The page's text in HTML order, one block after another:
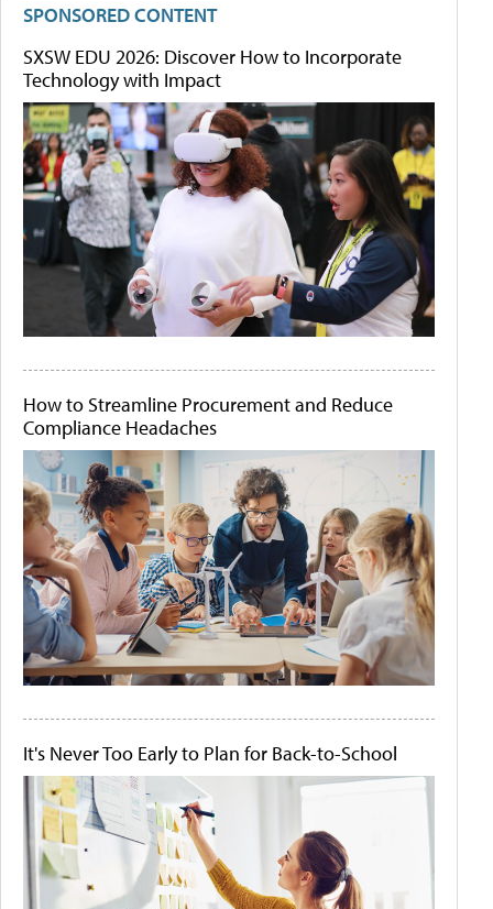
SPONSORED CONTENT
SXSW EDU 2026: Discover How to Incorporate
Technology with Impact
How to Streamline Procurement and Reduce
Compliance Headaches
It's Never Too Early to Plan for Back-to-School